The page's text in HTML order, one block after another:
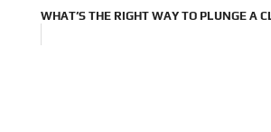
WHAT’S THE RIGHT WAY TO PLUNGE A